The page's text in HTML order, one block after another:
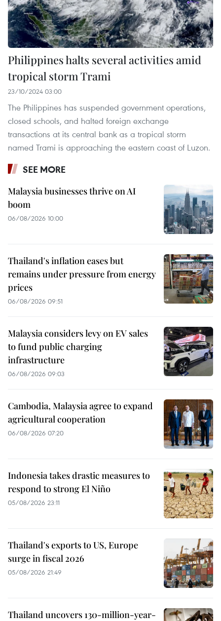
Philippines halts several activities amid
tropical storm Trami
23/10/2024 03:00
The Philippines has suspended government operations,
closed schools, and halted foreign exchange
transactions at its central bank as a tropical storm
named Trami is approaching the eastern coast of Luzon.
SEE MORE
Malaysia businesses thrive on AI
boom
06/08/2026 10:00
Thailand's inflation eases but
remains under pressure from energy
prices
06/08/2026 09:51
Malaysia considers levy on EV sales
to fund public charging
infrastructure
06/08/2026 09:03
Cambodia, Malaysia agree to expand
agricultural cooperation
06/08/2026 07:20
Indonesia takes drastic measures to
respond to strong El Niño
05/08/2026 23:11
Thailand's exports to US, Europe
surge in fiscal 2026
05/08/2026 21:49
Thailand uncovers 130-million-year-